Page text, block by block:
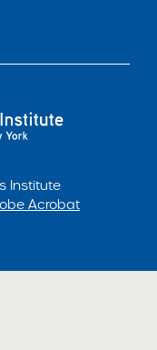
Institute
Acrobat